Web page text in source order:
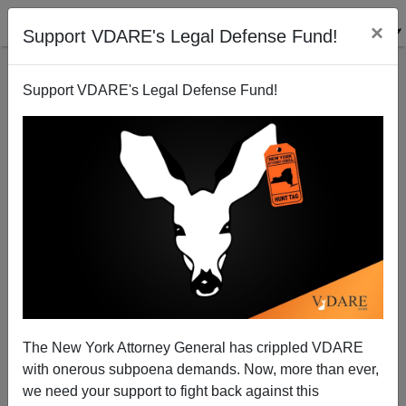
Support VDARE's Legal Defense Fund! ×
Support VDARE's Legal Defense Fund!
The New York Attorney General has crippled VDARE
with onerous subpoena demands. Now, more than ever,
we need your support to fight back against this
Democratic Coalition Self-destructing, Republican
Brain Trust Rides to Democrats' Rescue
Steve Sailer
12/25/2014
A+|a-